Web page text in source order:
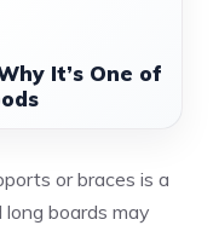
It’s One of
or braces is a
boards may